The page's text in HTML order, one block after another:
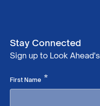
Stay Connected
Sign up to Look
First Name *Required